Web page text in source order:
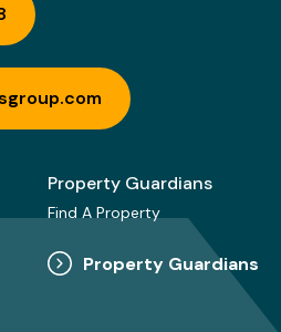
Property Guardians
Find A Property
Property Guardians